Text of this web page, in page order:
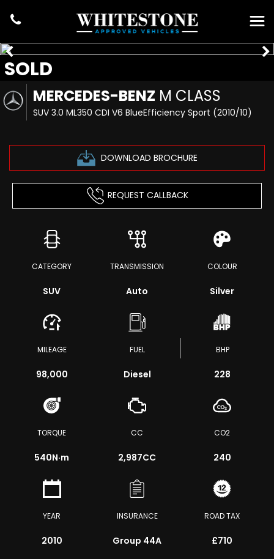
MERCEDES-BENZ M CLASS
SUV 3.0 ML350 CDI V6 BlueEfficiency Sport (2010/10)
DOWNLOAD BROCHURE
SOLD
REQUEST CALLBACK
CATEGORY
SUV
TRANSMISSION
Auto
COLOUR
Silver
MILEAGE
98,000
FUEL
Diesel
BHP
228
TORQUE
540N·m
CC
2,987CC
CO2
240
YEAR
2010
INSURANCE
Group 44A
ROAD TAX
£710